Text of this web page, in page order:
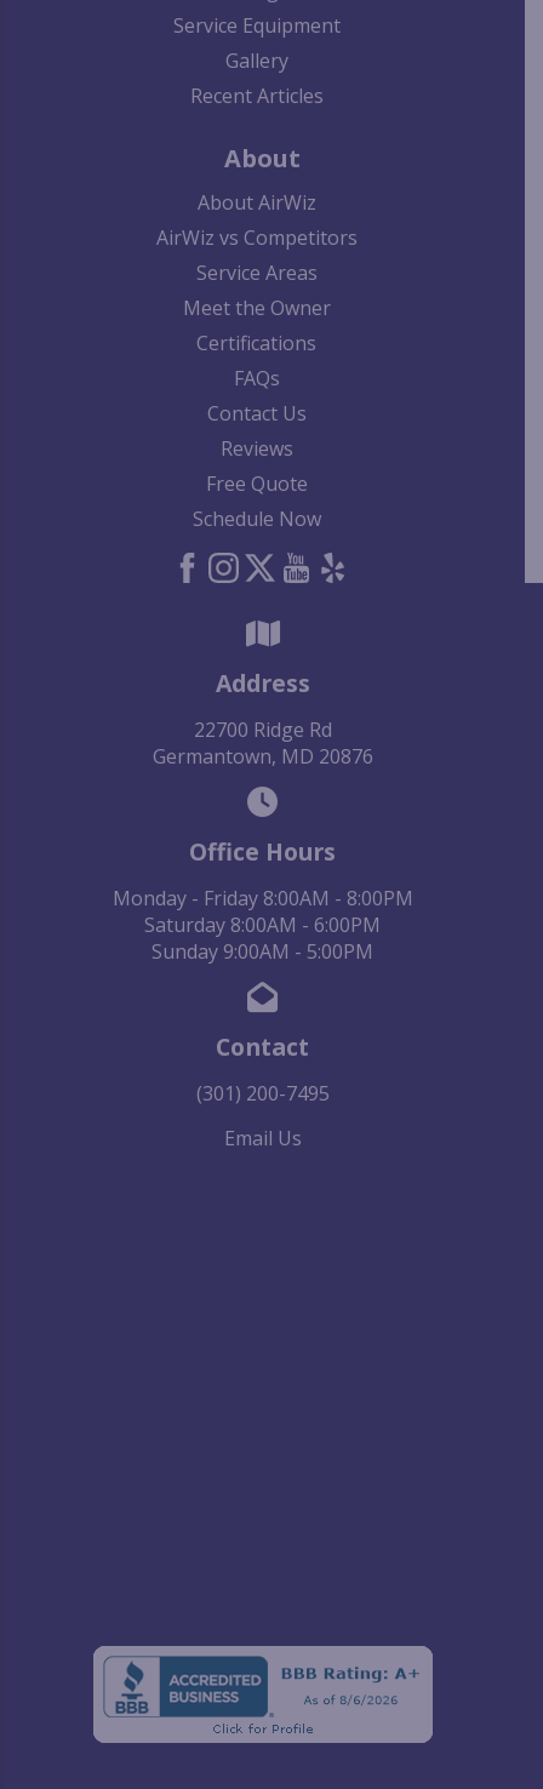
Service Equipment
Gallery
Recent Articles
About
About AirWiz
AirWiz vs Competitors
Service Areas
Meet the Owner
Certifications
FAQs
Contact Us
Reviews
Free Quote
Schedule Now
Address
22700 Ridge Rd
Germantown, MD 20876
Office Hours
Monday - Friday 8:00AM - 8:00PM
Saturday 8:00AM - 6:00PM
Sunday 9:00AM - 5:00PM
Contact
(301) 200-7495
Email Us